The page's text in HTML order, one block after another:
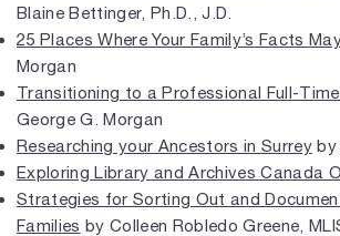
Blaine Bettinger, Ph.D., J.D.
25 Places Where Your Family’s Facts
Morgan
Transitioning to a Professional Full-
George G. Morgan
Researching your Ancestors in Surreyby
Exploring Library and Archives Canada
Strategies for Sorting Out and
Families by Colleen Robledo Greene,